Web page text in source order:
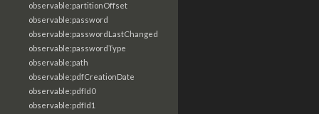
observable:partitionOffset
observable:password
observable:passwordLastChanged
observable:passwordType
observable:path
observable:pdfCreationDate
observable:pdfId0
observable:pdfId1